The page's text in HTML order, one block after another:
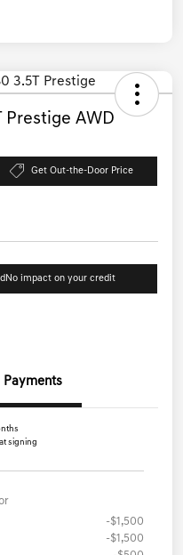
Prestige AWD
Get Out-the-Door Price
No impact on your credit
Payments
signing
-$1,500
-$1,500